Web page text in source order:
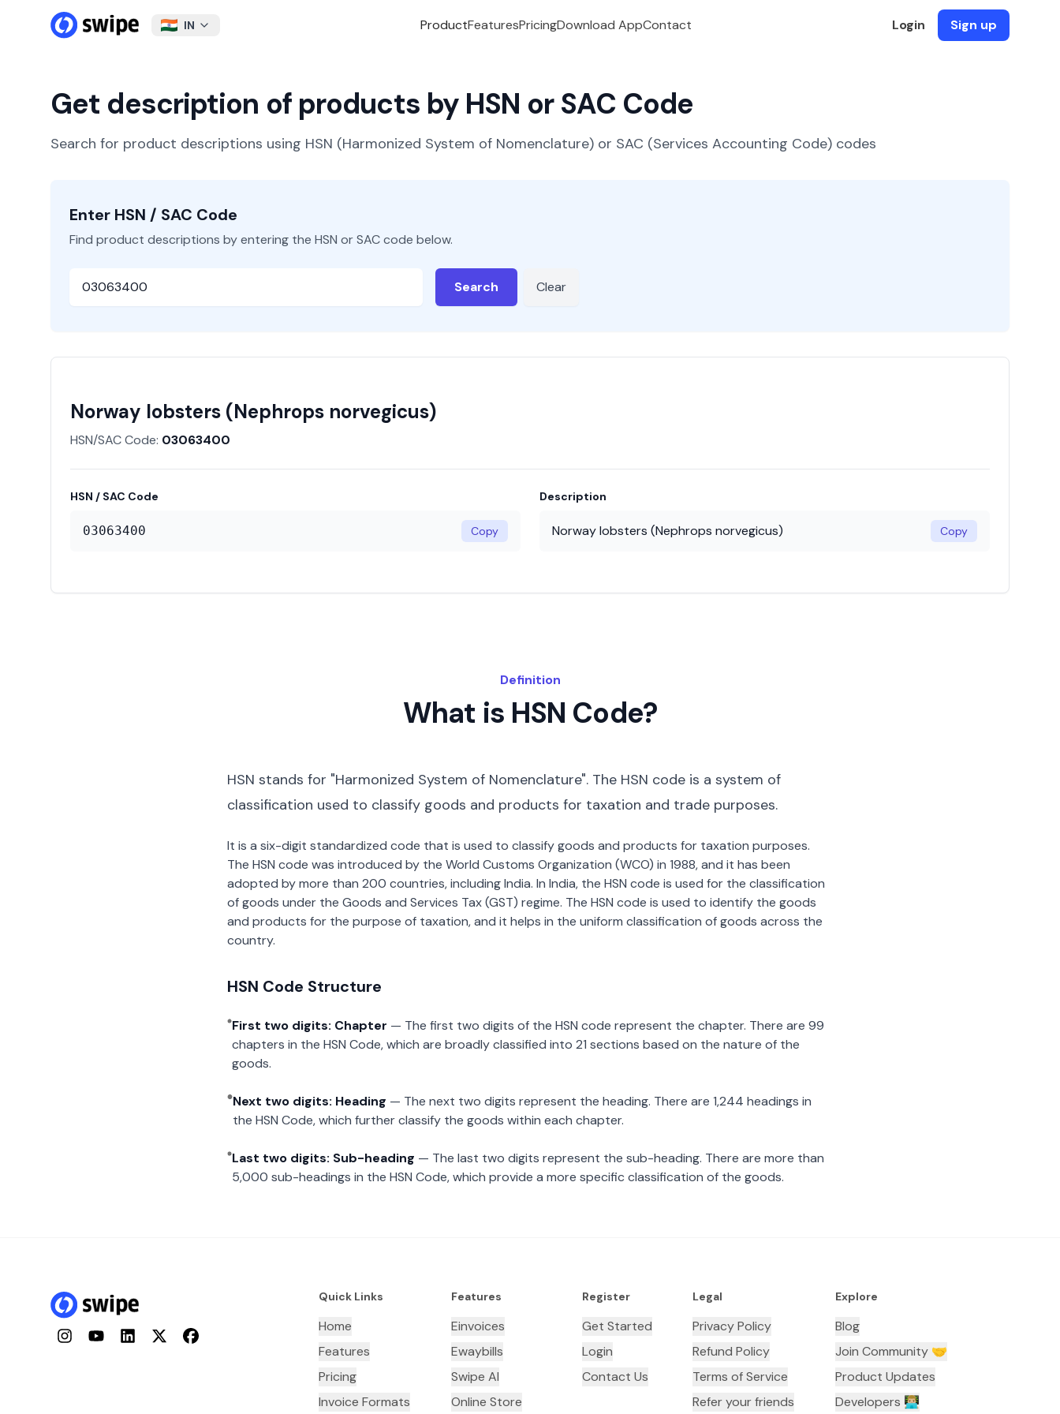
IN ProductFeaturesPricingDownload AppContact Login Sign up
Get description of products by HSN or SAC Code
Search for product descriptions using HSN (Harmonized System of Nomenclature) or SAC (Services Accounting Code) codes
Enter HSN / SAC Code
Find product descriptions by entering the HSN or SAC code below.
Search Clear
Norway lobsters (Nephrops norvegicus)
HSN/SAC Code: 03063400
HSN / SAC Code
03063400 Copy
Description
Norway lobsters (Nephrops norvegicus) Copy
Definition
What is HSN Code?
HSN stands for "Harmonized System of Nomenclature". The HSN code is a system of
classification used to classify goods and products for taxation and trade purposes.
It is a six-digit standardized code that is used to classify goods and products for taxation purposes.
The HSN code was introduced by the World Customs Organization (WCO) in 1988, and it has been
adopted by more than 200 countries, including India. In India, the HSN code is used for the classification
of goods under the Goods and Services Tax (GST) regime. The HSN code is used to identify the goods
and products for the purpose of taxation, and it helps in the uniform classification of goods across the
country.
HSN Code Structure
First two digits: Chapter — The first two digits of the HSN code represent the chapter. There are 99
chapters in the HSN Code, which are broadly classified into 21 sections based on the nature of the
goods.
Next two digits: Heading — The next two digits represent the heading. There are 1,244 headings in
the HSN Code, which further classify the goods within each chapter.
Last two digits: Sub-heading — The last two digits represent the sub-heading. There are more than
5,000 sub-headings in the HSN Code, which provide a more specific classification of the goods.
InstagramYouTubeLinkedInTwitterFacebook
Quick Links
Home
Features
Pricing
Invoice Formats
Features
Einvoices
Ewaybills
Swipe AI
Online Store
Register
Get Started
Login
Contact Us
Legal
Privacy Policy
Refund Policy
Terms of Service
Refer your friends
Explore
Blog
Join Community 🤝
Product Updates
Developers 👨🏼‍💻